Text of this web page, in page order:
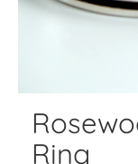
Ring